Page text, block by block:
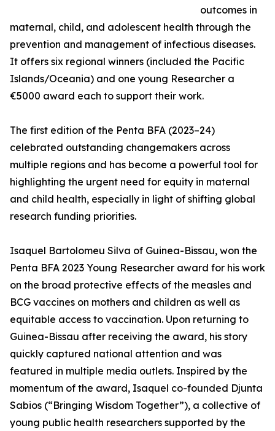
outcomes in
maternal, child, and adolescent health through the
prevention and management of infectious diseases.
It offers six regional winners (included the Pacific
Islands/Oceania) and one young Researcher a
€5000 award each to support their work.
The first edition of the Penta BFA (2023–24)
celebrated outstanding changemakers across
multiple regions and has become a powerful tool for
highlighting the urgent need for equity in maternal
and child health, especially in light of shifting global
research funding priorities.
Isaquel Bartolomeu Silva of Guinea-Bissau, won the
Penta BFA 2023 Young Researcher award for his work
on the broad protective effects of the measles and
BCG vaccines on mothers and children as well as
equitable access to vaccination. Upon returning to
Guinea-Bissau after receiving the award, his story
quickly captured national attention and was
featured in multiple media outlets. Inspired by the
momentum of the award, Isaquel co-founded Djunta
Sabios (“Bringing Wisdom Together”), a collective of
young public health researchers supported by the